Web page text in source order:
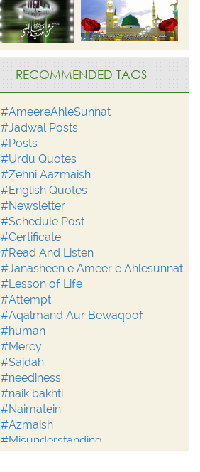
RECOMMENDED TAGS
#AmeereAhleSunnat
#Jadwal Posts
#Posts
#Urdu Quotes
#Zehni Aazmaish
#English Quotes
#Newsletter
#Schedule Post
#Certificate
#Read And Listen
#Janasheen e Ameer e Ahlesunnat
#Lesson of Life
#Attempt
#Aqalmand Aur Bewaqoof
#human
#Mercy
#Sajdah
#neediness
#naik bakhti
#Naimatein
#Azmaish
#Misunderstanding
#Moderation